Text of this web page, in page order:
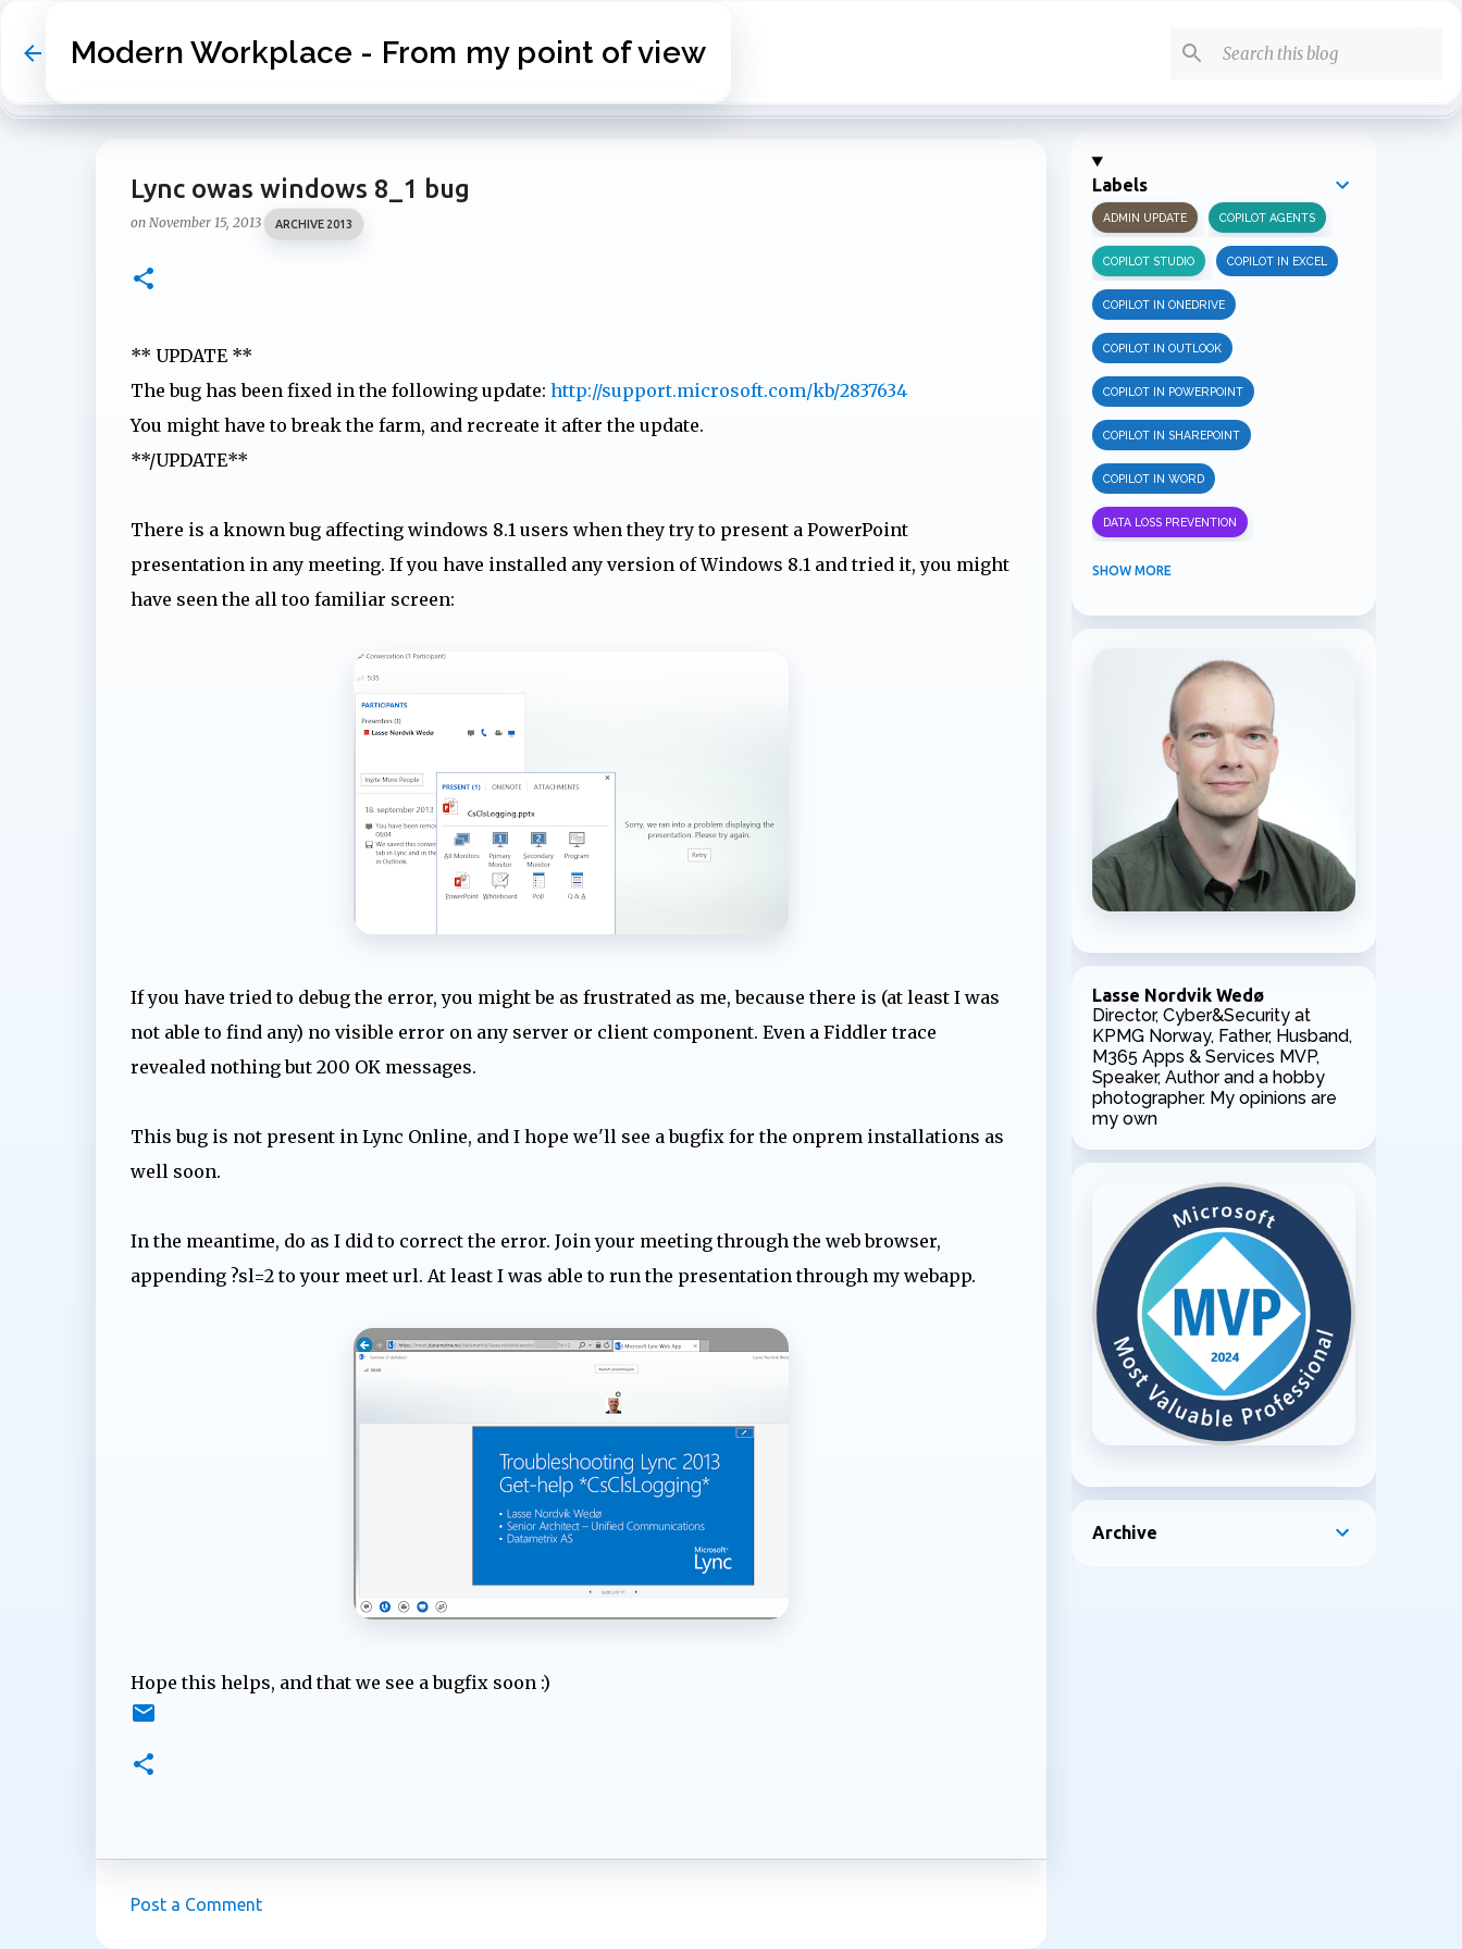
Modern Workplace - From my point of view
Lync owas windows 8_1 bug
on November 15, 2013 ARCHIVE 2013
** UPDATE **
The bug has been fixed in the following update: http://support.microsoft.com/kb/2837634
You might have to break the farm, and recreate it after the update.
**/UPDATE**
There is a known bug affecting windows 8.1 users when they try to present a PowerPoint
presentation in any meeting. If you have installed any version of Windows 8.1 and tried it, you might
have seen the all too familiar screen:
If you have tried to debug the error, you might be as frustrated as me, because there is (at least I was
not able to find any) no visible error on any server or client component. Even a Fiddler trace
revealed nothing but 200 OK messages.
This bug is not present in Lync Online, and I hope we'll see a bugfix for the onprem installations as
well soon.
In the meantime, do as I did to correct the error. Join your meeting through the web browser,
appending ?sl=2 to your meet url. At least I was able to run the presentation through my webapp.
Hope this helps, and that we see a bugfix soon :)
Post a Comment
Labels
ADMIN UPDATE COPILOT AGENTS
COPILOT STUDIO COPILOT IN EXCEL
COPILOT IN ONEDRIVE
COPILOT IN OUTLOOK
COPILOT IN POWERPOINT
COPILOT IN SHAREPOINT
COPILOT IN WORD
DATA LOSS PREVENTION
INFORMATION PROTECTION
MICROSOFT COPILOT
MICROSOFT TEAMS OFFICE 365
SECURITY
USER EXPERIENCE
SHOW MORE
Lasse Nordvik Wedø
Director, Cyber&Security at
KPMG Norway, Father, Husband,
M365 Apps & Services MVP,
Speaker, Author and a hobby
photographer. My opinions are
my own
Archive